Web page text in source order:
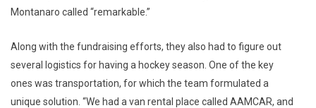
Montanaro called “remarkable.”
Along with the fundraising efforts, they also had to figure out
several logistics for having a hockey season. One of the key
ones was transportation, for which the team formulated a
unique solution. “We had a van rental place called AAMCAR, and